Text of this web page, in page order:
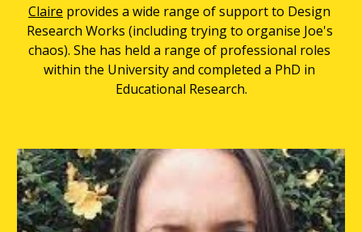
Claire provides a wide range of support to Design
Research Works (including trying to organise Joe's
chaos). She has held a range of professional roles
within the University and completed a PhD in
Educational Research.